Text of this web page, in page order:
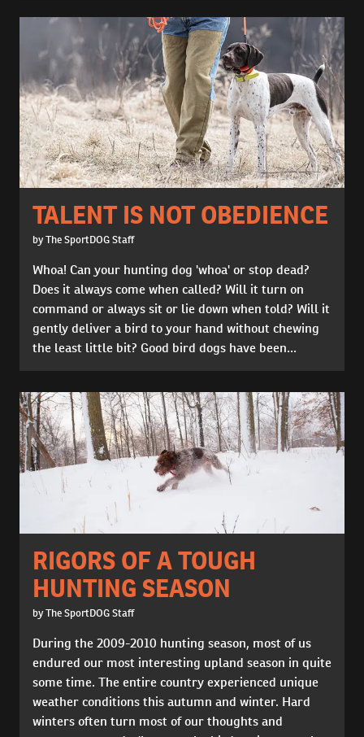
TALENT IS NOT OBEDIENCE
by The SportDOG Staff
Whoa! Can your hunting dog 'whoa' or stop dead?
Does it always come when called? Will it turn on
command or always sit or lie down when told? Will it
gently deliver a bird to your hand without chewing
the least little bit? Good bird dogs have been...
RIGORS OF A TOUGH
HUNTING SEASON
by The SportDOG Staff
During the 2009-2010 hunting season, most of us
endured our most interesting upland season in quite
some time. The entire country experienced unique
weather conditions this autumn and winter. Hard
winters often turn most of our thoughts and